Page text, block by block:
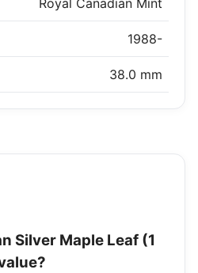
1988-
38.0 mm
Silver Maple Leaf (1